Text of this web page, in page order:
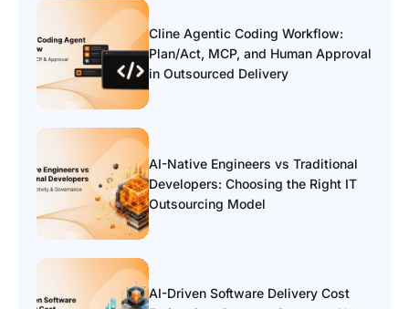
Cline Agentic Coding Workflow:
Plan/Act, MCP, and Human Approval
in Outsourced Delivery
AI-Native Engineers vs Traditional
Developers: Choosing the Right IT
Outsourcing Model
AI-Driven Software Delivery Cost